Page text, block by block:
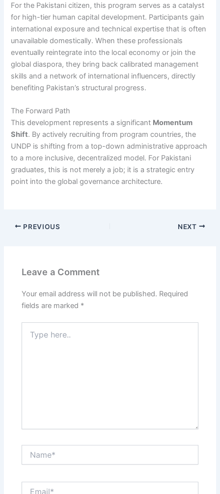
For the Pakistani citizen, this program serves as a catalyst
for high-tier human capital development. Participants gain
international exposure and technical expertise that is often
unavailable domestically. When these professionals
eventually reintegrate into the local economy or join the
global diaspora, they bring back calibrated management
skills and a network of international influencers, directly
benefiting Pakistan’s structural progress.
The Forward Path
This development represents a significant Momentum
Shift. By actively recruiting from program countries, the
UNDP is shifting from a top-down administrative approach
to a more inclusive, decentralized model. For Pakistani
graduates, this is not merely a job; it is a strategic entry
point into the global governance architecture.
PREVIOUS NEXT
Leave a Comment
Your email address will not be published. Required
fields are marked *
here..